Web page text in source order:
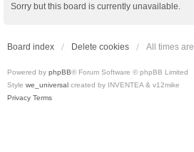
Sorry but this board is currently unavailable.
Board index Delete cookies All times are
Powered by phpBB® Forum Software © phpBB Limited
Style we_universal created by INVENTEA & v12mike
Privacy Terms